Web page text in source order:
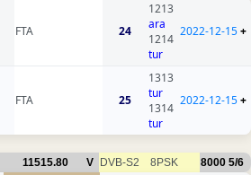
FTA 24
1213
ara
1214
tur
2022-12-15+
FTA 25
1313
tur
1314
tur
2022-12-15+
11515.80 V DVB-S2 8PSK 8000 5/6